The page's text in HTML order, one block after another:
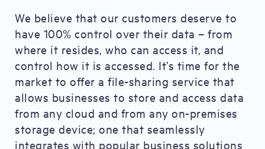
We believe that our customers deserve to
have 100% control over their data – from
where it resides, who can access it, and
control how it is accessed. It’s time for the
market to offer a file-sharing service that
allows businesses to store and access data
from any cloud and from any on-premises
storage device; one that seamlessly
integrates with popular business solutions